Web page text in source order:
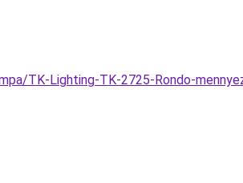
TK-Lighting-TK-2725-Rondo-